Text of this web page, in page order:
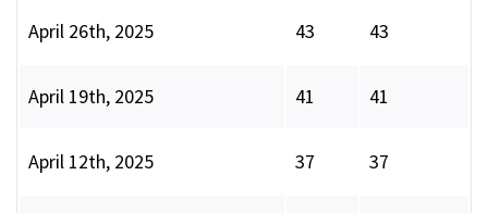
April 26th, 2025 43 43
April 19th, 2025 41 41
April 12th, 2025 37 37